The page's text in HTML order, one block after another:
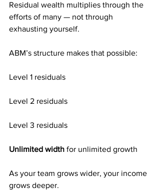
Residual wealth multiplies through the
efforts of many — not through
exhausting yourself.
ABM’s structure makes that possible:
Level 1 residuals
Level 2 residuals
Level 3 residuals
Unlimited width for unlimited growth
As your team grows wider, your income
grows deeper.